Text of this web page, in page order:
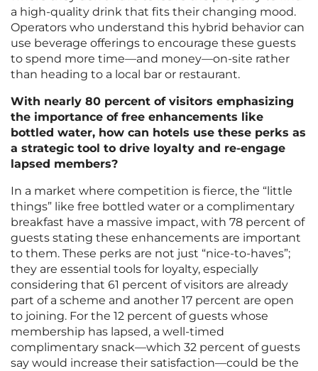
a high-quality drink that fits their changing mood.
Operators who understand this hybrid behavior can
use beverage offerings to encourage these guests
to spend more time—and money—on-site rather
than heading to a local bar or restaurant.
With nearly 80 percent of visitors emphasizing
the importance of free enhancements like
bottled water, how can hotels use these perks as
a strategic tool to drive loyalty and re-engage
lapsed members?
In a market where competition is fierce, the “little
things” like free bottled water or a complimentary
breakfast have a massive impact, with 78 percent of
guests stating these enhancements are important
to them. These perks are not just “nice-to-haves”;
they are essential tools for loyalty, especially
considering that 61 percent of visitors are already
part of a scheme and another 17 percent are open
to joining. For the 12 percent of guests whose
membership has lapsed, a well-timed
complimentary snack—which 32 percent of guests
say would increase their satisfaction—could be the